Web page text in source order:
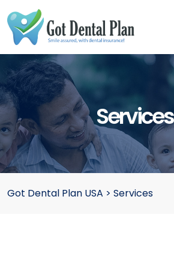
Services
Got Dental Plan USA > Services